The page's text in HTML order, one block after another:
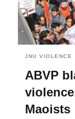
JNU VIOLENCE
ABVP
Maoists